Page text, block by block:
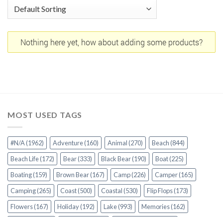
Nothing here yet, how about adding some products?
MOST USED TAGS
#N/A(1962) Adventure(160) Animal(270) Beach(844)
Beach Life(172) Bear(333) Black Bear(190) Boat(225)
Boating(159) Brown Bear(167) Camp(226) Camper(165)
Camping(265) Coast(500) Coastal(530) Flip Flops(173)
Flowers(167) Holiday(192) Lake(993) Memories(162)